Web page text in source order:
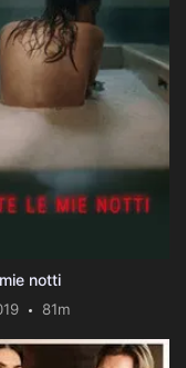
notti
81m